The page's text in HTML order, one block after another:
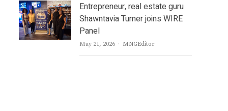
Entrepreneur, real estate guru
Shawntavia Turner joins WIRE
Panel
May 21, 2026 Author
MNGEditor